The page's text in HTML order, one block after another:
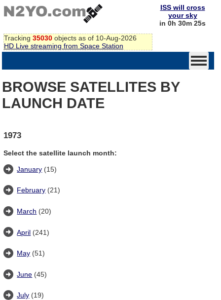
Tracking 35030 objects as of 10-Aug-2026
HD Live streaming from Space Station
ISS will cross
your sky
in 0h 30m 25s
BROWSE SATELLITES BY
LAUNCH DATE
1973
Select the satellite launch month:
January (15)
February (21)
March (20)
April (241)
May (51)
June (45)
July (19)